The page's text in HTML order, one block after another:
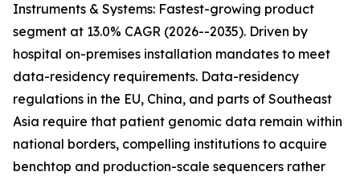
Instruments & Systems: Fastest-growing product
segment at 13.0% CAGR (2026--2035). Driven by
hospital on-premises installation mandates to meet
data-residency requirements. Data-residency
regulations in the EU, China, and parts of Southeast
Asia require that patient genomic data remain within
national borders, compelling institutions to acquire
benchtop and production-scale sequencers rather